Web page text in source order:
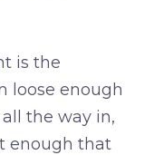
is the
loose enough
the way in,
enough that